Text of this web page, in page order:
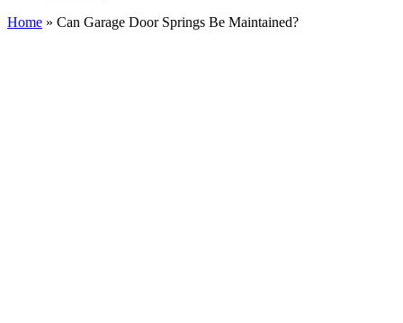
Home » Can Garage Door Springs Be Maintained?